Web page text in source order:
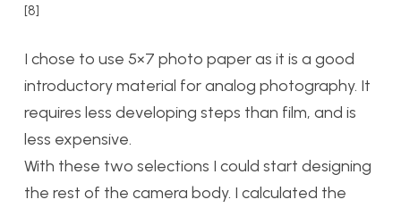
[8]
I chose to use 5×7 photo paper as it is a good
introductory material for analog photography. It
requires less developing steps than film, and is
less expensive.
With these two selections I could start designing
the rest of the camera body. I calculated the